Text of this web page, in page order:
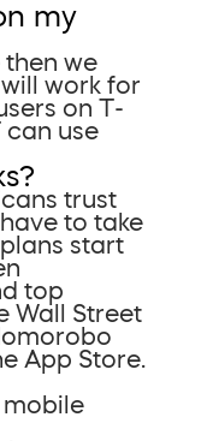
my
we
work for
on T-
can use
trust
to take
start
top
Wall Street
App Store.
mobile